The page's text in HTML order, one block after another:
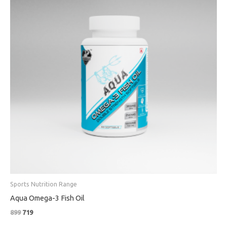
Sports Nutrition Range
Aqua Omega-3 Fish Oil
899 719